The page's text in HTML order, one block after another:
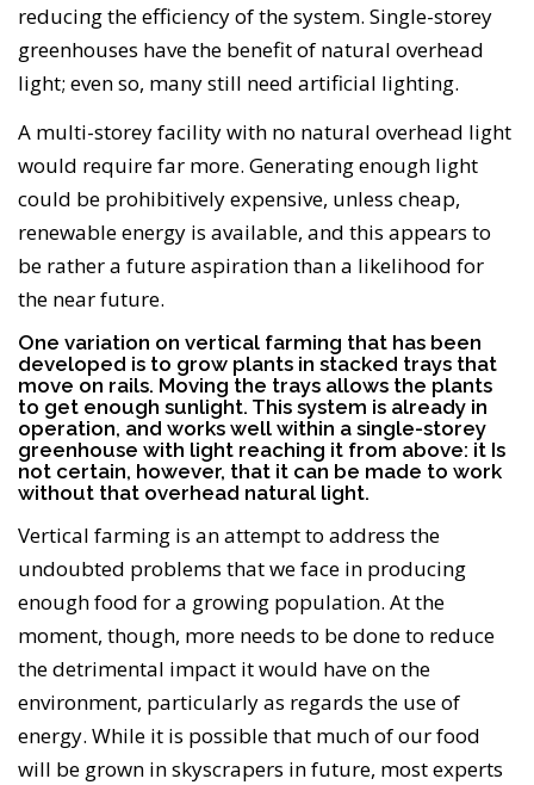
reducing the efficiency of the system. Single-storey
greenhouses have the benefit of natural overhead
light; even so, many still need artificial lighting.
A multi-storey facility with no natural overhead light
would require far more. Generating enough light
could be prohibitively expensive, unless cheap,
renewable energy is available, and this appears to
be rather a future aspiration than a likelihood for
the near future.
One variation on vertical farming that has been
developed is to grow plants in stacked trays that
move on rails. Moving the trays allows the plants
to get enough sunlight. This system is already in
operation, and works well within a single-storey
greenhouse with light reaching it from above: it Is
not certain, however, that it can be made to work
without that overhead natural light.
Vertical farming is an attempt to address the
undoubted problems that we face in producing
enough food for a growing population. At the
moment, though, more needs to be done to reduce
the detrimental impact it would have on the
environment, particularly as regards the use of
energy. While it is possible that much of our food
will be grown in skyscrapers in future, most experts